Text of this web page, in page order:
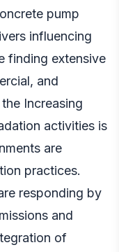
pump
influencing
finding extensive
and
Increasing
activities is
are
practices.
responding by
and
of